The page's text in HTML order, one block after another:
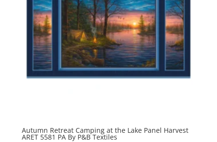
Autumn Retreat Camping at the Lake Panel Harvest
ARET 5581 PA By P&B Textiles